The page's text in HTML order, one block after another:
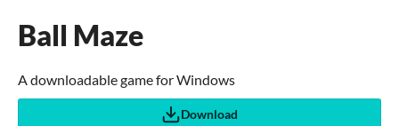
Ball Maze
A downloadable game for Windows
Download